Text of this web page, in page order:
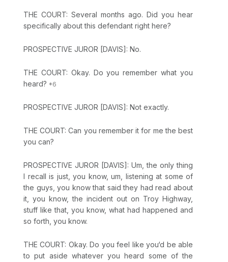
THE COURT: Several months ago. Did you hear
specifically about this defendant right here?
PROSPECTIVE JUROR [DAVIS]: No.
THE COURT: Okay. Do you remember what you
heard?
PROSPECTIVE JUROR [DAVIS]: Not exactly.
THE COURT: Can you remember it for me the best
you can?
PROSPECTIVE JUROR [DAVIS]: Um, the only thing
I recall is just, you know, um, listening at some of
the guys, you know that said they had read about
it, you know, the incident out on Troy Highway,
stuff like that, you know, what had happened and
so forth, you know.
THE COURT: Okay. Do you feel like you‘d be able
to put aside whatever you heard some of the